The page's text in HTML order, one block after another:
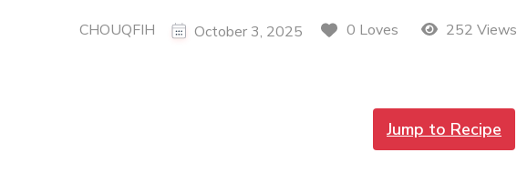
CHOUQFIH October 3, 2025 0 Loves 252 Views
Jump to Recipe